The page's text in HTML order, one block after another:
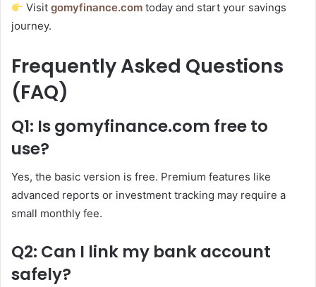
Visitgomyfinance.com today and start your savings
journey.
Frequently Asked Questions
(FAQ)
Q1: Is gomyfinance.com free to
use?
Yes, the basic version is free. Premium features like
advanced reports or investment tracking may require a
small monthly fee.
Q2: Can I link my bank account
safely?